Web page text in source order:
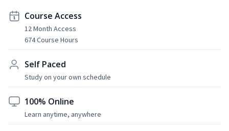
Course Access
12 Month Access
674 Course Hours
Self Paced
Study on your own schedule
100% Online
Learn anytime, anywhere